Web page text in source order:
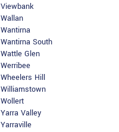
Viewbank
Wallan
Wantirna
Wantirna South
Wattle Glen
Werribee
Wheelers Hill
Williamstown
Wollert
Yarra Valley
Yarraville